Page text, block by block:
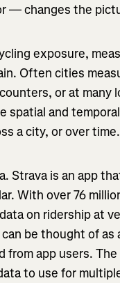
— changes the
exposure,
Often cities
or at many
spatial and
a city, or over time.
Strava is an app
With over 76
on ridership at
be thought of
from app users.
to use for